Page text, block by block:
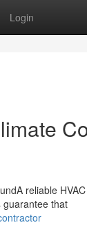
Login
reliable
guarantee that